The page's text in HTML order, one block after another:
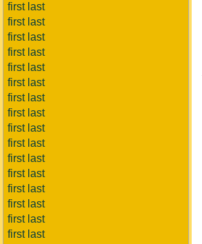
first last
first last
first last
first last
first last
first last
first last
first last
first last
first last
first last
first last
first last
first last
first last
first last